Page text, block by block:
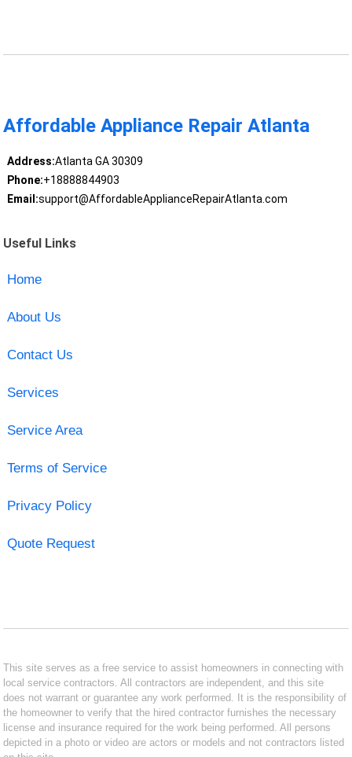
Affordable Appliance Repair Atlanta
Address:Atlanta GA 30309
Phone:+18888844903
Email:support@AffordableApplianceRepairAtlanta.com
Useful Links
Home
About Us
Contact Us
Services
Service Area
Terms of Service
Privacy Policy
Quote Request
This site serves as a free service to assist homeowners in connecting with
local service contractors. All contractors are independent, and this site
does not warrant or guarantee any work performed. It is the responsibility of
the homeowner to verify that the hired contractor furnishes the necessary
license and insurance required for the work being performed. All persons
depicted in a photo or video are actors or models and not contractors listed